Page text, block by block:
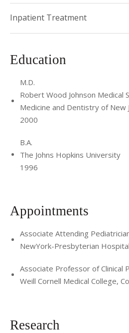
Housestaff in 2013. She was the
Cornell Medical Center Physician
Inpatient Treatment
Education
M.D.
Robert Wood Johnson Medical
Medicine and Dentistry of New
2000
B.A.
The Johns Hopkins University
1996
Appointments
Associate Attending
NewYork-Presbyterian Hospital
Associate Professor of Clinical
Weill Cornell Medical College,
Research